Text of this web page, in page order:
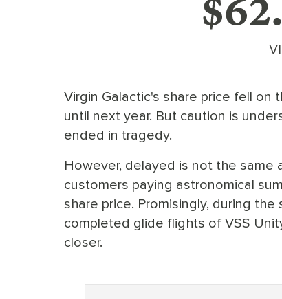
Virgin Galactic's share price fell
until next year. But caution is
ended in tragedy.
However, delayed is not the same
customers paying astronomical
share price. Promisingly, during
completed glide flights of VSS
closer.